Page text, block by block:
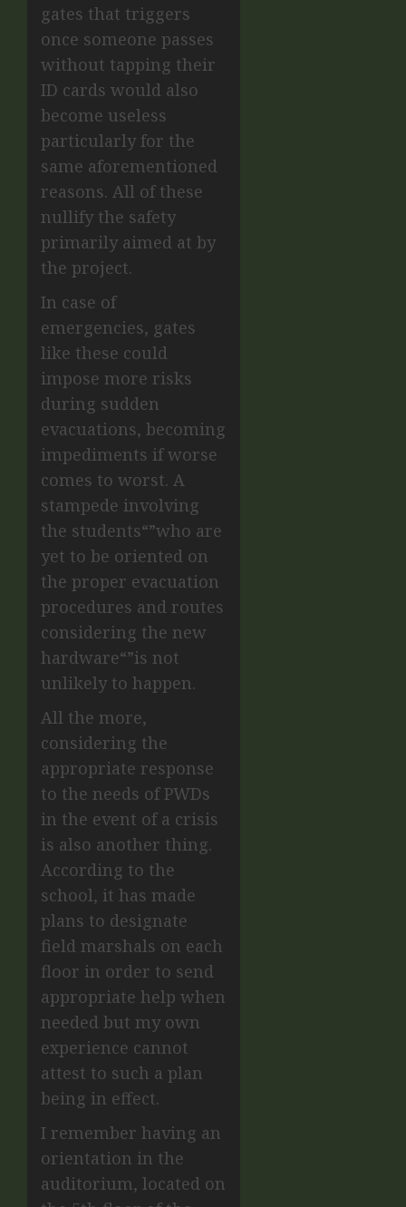
gates that triggers
once someone passes
without tapping their
ID cards would also
become useless
particularly for the
same aforementioned
reasons. All of these
nullify the safety
primarily aimed at by
the project.
In case of
emergencies, gates
like these could
impose more risks
during sudden
evacuations, becoming
impediments if worse
comes to worst. A
stampede involving
the students“”who are
yet to be oriented on
the proper evacuation
procedures and routes
considering the new
hardware“”is not
unlikely to happen.
All the more,
considering the
appropriate response
to the needs of PWDs
in the event of a crisis
is also another thing.
According to the
school, it has made
plans to designate
field marshals on each
floor in order to send
appropriate help when
needed but my own
experience cannot
attest to such a plan
being in effect.
I remember having an
orientation in the
auditorium, located on